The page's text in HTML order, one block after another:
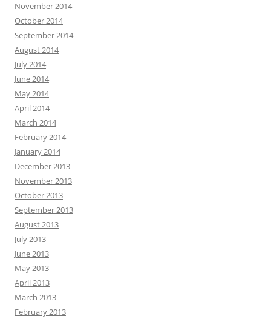
November 2014
October 2014
September 2014
August 2014
July 2014
June 2014
May 2014
April 2014
March 2014
February 2014
January 2014
December 2013
November 2013
October 2013
September 2013
August 2013
July 2013
June 2013
May 2013
April 2013
March 2013
February 2013